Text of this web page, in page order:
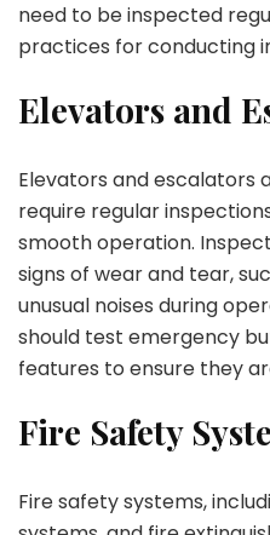
need to be inspected
practices for conducting
Elevators and
Elevators and
require regular
smooth operation.
signs of wear and tear,
unusual noises during
should test emergency
features to ensure they
Fire Safety
Fire safety systems,